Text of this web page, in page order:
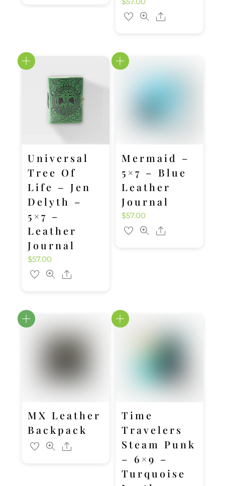
Share
Universal
Tree Of
Life – Jen
Delyth –
5×7 –
Leather
Journal
$57.00
Share
Mermaid –
5×7 – Blue
Leather
Journal
$57.00
Share
MX Leather
Backpack
Share
Time
Travelers
Steam Punk
– 6×9 –
Turquoise